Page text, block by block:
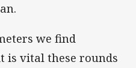
we find
is vital these rounds